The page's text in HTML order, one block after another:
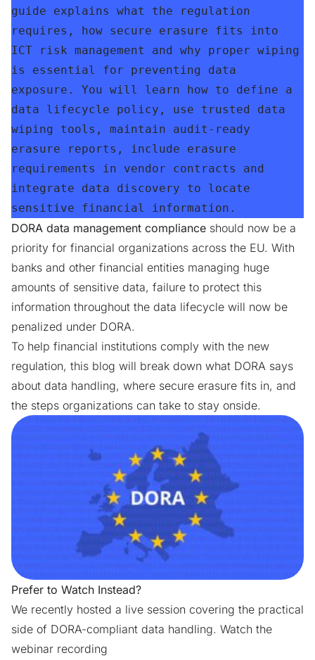
guide explains what the regulation
requires, how secure erasure fits into
ICT risk management and why proper wiping
is essential for preventing data
exposure. You will learn how to define a
data lifecycle policy, use trusted data
wiping tools, maintain audit-ready
erasure reports, include erasure
requirements in vendor contracts and
integrate data discovery to locate
sensitive financial information.
DORA data management compliance should now be a
priority for financial organizations across the EU. With
banks and other financial entities managing huge
amounts of sensitive data, failure to protect this
information throughout the data lifecycle will now be
penalized under DORA.
To help financial institutions comply with the new
regulation, this blog will break down what DORA says
about data handling, where secure erasure fits in, and
the steps organizations can take to stay onside.
Prefer to Watch Instead?
We recently hosted a live session covering the practical
side of DORA-compliant data handling. Watch the
webinar recording